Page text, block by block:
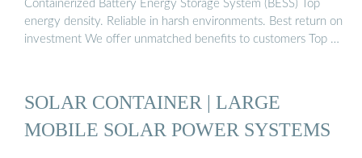
Containerized Battery Energy Storage System (BESS) Top
energy density. Reliable in harsh environments. Best return on
investment We offer unmatched benefits to customers Top …
SOLAR CONTAINER | LARGE
MOBILE SOLAR POWER SYSTEMS